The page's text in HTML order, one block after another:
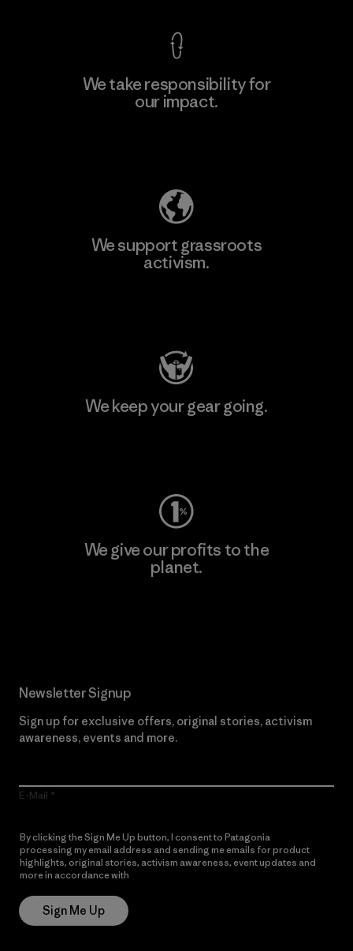
We take responsibility for
our impact.
We support grassroots
activism.
We keep your gear going.
We give our profits to the
planet.
Newsletter Signup
Sign up for exclusive offers, original stories, activism
awareness, events and more.
E-Mail
By clicking the Sign Me Up button, I consent to Patagonia
processing my email address and sending me emails for product
highlights, original stories, activism awareness, event updates and
more in accordance with
Sign Me Up